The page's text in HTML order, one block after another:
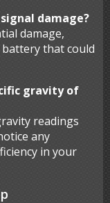
damage?
damage,
that could
gravity of
readings
any
in your